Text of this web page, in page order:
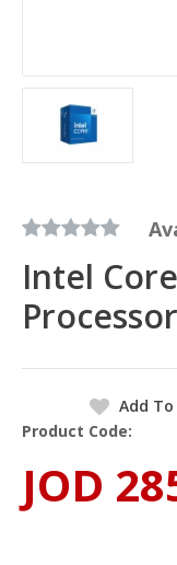
Intel
Add
Product Code:
JOD